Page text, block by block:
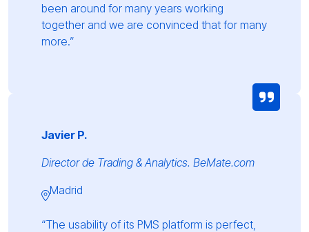
been around for many years working
together and we are convinced that for many
more.”
Javier P.
Director de Trading & Analytics. BeMate.com
Madrid
“The usability of its PMS platform is perfect,